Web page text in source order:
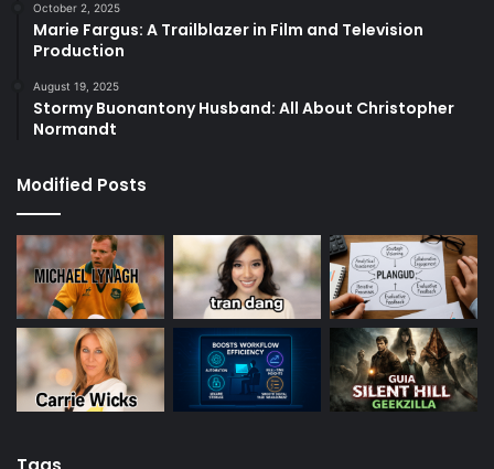
October 2, 2025
Marie Fargus: A Trailblazer in Film and Television
Production
August 19, 2025
Stormy Buonantony Husband: All About Christopher
Normandt
Modified Posts